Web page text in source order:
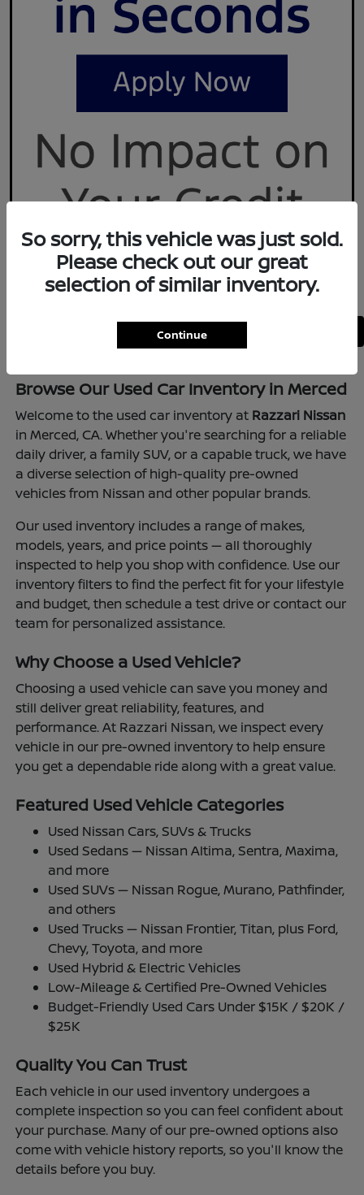
Browse Our Used Car Inventory in Merced
Welcome to the used car inventory at Razzari Nissan
in Merced, CA. Whether you're searching for a reliable
daily driver, a family SUV, or a capable truck, we have
a diverse selection of high-quality pre-owned
vehicles from Nissan and other popular brands.
Our used inventory includes a range of makes,
models, years, and price points — all thoroughly
inspected to help you shop with confidence. Use our
inventory filters to find the perfect fit for your lifestyle
and budget, then schedule a test drive or contact our
team for personalized assistance.
Why Choose a Used Vehicle?
Choosing a used vehicle can save you money and
still deliver great reliability, features, and
performance. At Razzari Nissan, we inspect every
vehicle in our pre-owned inventory to help ensure
you get a dependable ride along with a great value.
Featured Used Vehicle Categories
Used Nissan Cars, SUVs & Trucks
Used Sedans — Nissan Altima, Sentra, Maxima,
and more
Used SUVs — Nissan Rogue, Murano, Pathfinder,
and others
Used Trucks — Nissan Frontier, Titan, plus Ford,
Chevy, Toyota, and more
Used Hybrid & Electric Vehicles
Low-Mileage & Certified Pre-Owned Vehicles
Budget-Friendly Used Cars Under $15K / $20K /
$25K
Quality You Can Trust
Each vehicle in our used inventory undergoes a
complete inspection so you can feel confident about
your purchase. Many of our pre-owned options also
come with vehicle history reports, so you'll know the
details before you buy.
So sorry, this vehicle was just sold.
Please check out our great
selection of similar inventory.
Continue